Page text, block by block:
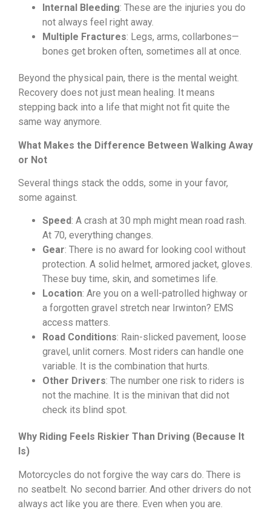
Internal Bleeding: These are the injuries you do
not always feel right away.
Multiple Fractures: Legs, arms, collarbones—
bones get broken often, sometimes all at once.
Beyond the physical pain, there is the mental weight.
Recovery does not just mean healing. It means
stepping back into a life that might not fit quite the
same way anymore.
What Makes the Difference Between Walking Away
or Not
Several things stack the odds, some in your favor,
some against.
Speed: A crash at 30 mph might mean road rash.
At 70, everything changes.
Gear: There is no award for looking cool without
protection. A solid helmet, armored jacket, gloves.
These buy time, skin, and sometimes life.
Location: Are you on a well-patrolled highway or
a forgotten gravel stretch near Irwinton? EMS
access matters.
Road Conditions: Rain-slicked pavement, loose
gravel, unlit corners. Most riders can handle one
variable. It is the combination that hurts.
Other Drivers: The number one risk to riders is
not the machine. It is the minivan that did not
check its blind spot.
Why Riding Feels Riskier Than Driving (Because It
Is)
Motorcycles do not forgive the way cars do. There is
no seatbelt. No second barrier. And other drivers do not
always act like you are there. Even when you are.